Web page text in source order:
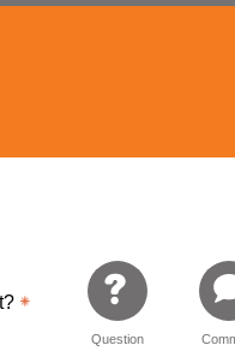
Question